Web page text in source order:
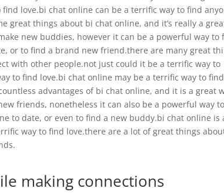
love.bi chat online can be a terrific way to find
great things about bi chat online, and it’s really a
new buddies, however it can be a powerful way to
or to find a brand new friend.there are many great
with other people.not just could it be a terrific way to
to find love.bi chat online may be a terrific way to find
advantages of bi chat online, and it is a great
friends, nonetheless it can also be a powerful way
to date, or even to find a new buddy.bi chat online is
way to find love.there are a lot of great things
making connections